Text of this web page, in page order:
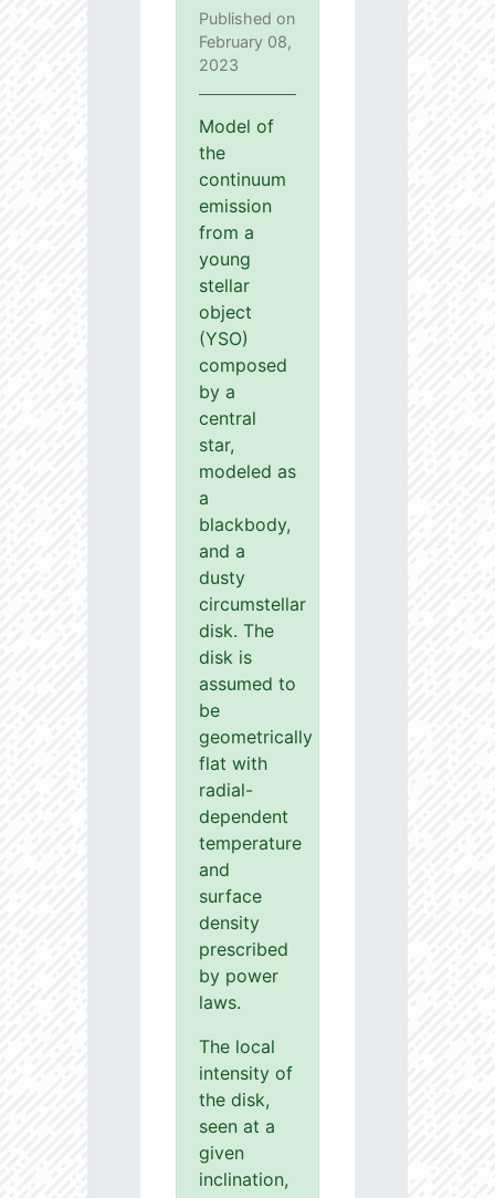
Published on
February 08,
2023
Model of
the
continuum
emission
from a
young
stellar
object
(YSO)
composed
by a
central
star,
modeled as
a
blackbody,
and a
dusty
circumstellar
disk. The
disk is
assumed to
be
geometrically
flat with
radial-
dependent
temperature
and
surface
density
prescribed
by power
laws.
The local
intensity of
the disk,
seen at a
given
inclination,